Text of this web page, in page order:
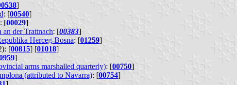
]
: [00540]
: [00029]
der Trattnach: [00383]
Herceg-Bosna: [01259]
[00815] [01018]
]
arms marshalled quarterly): [00750]
(attributed to Navarra): [00754]